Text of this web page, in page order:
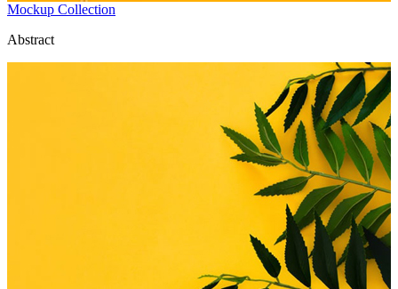
Mockup Collection
Abstract